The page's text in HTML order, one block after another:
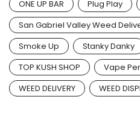
ONE UP BAR
Plug Play
San Gabriel Valley Weed
Smoke Up
Stanky Danky
TOP KUSH SHOP
Vape
WEED DELIVERY
WEED